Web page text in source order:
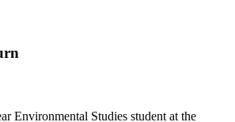
Environmental Studies student at the